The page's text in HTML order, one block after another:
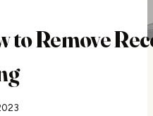
to Remove